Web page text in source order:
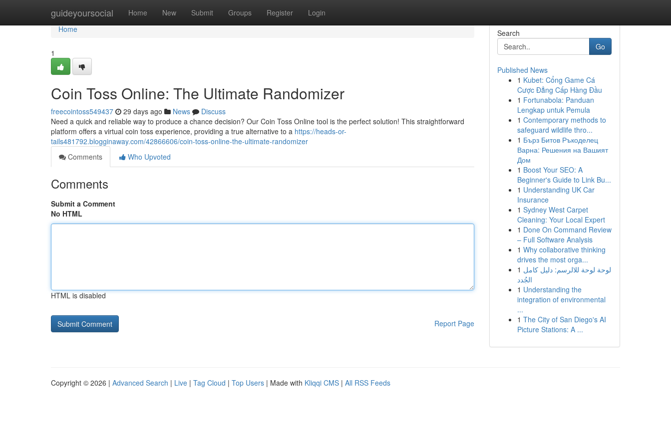
guideyoursocial Home New Submit Groups Register Login
Home
Home
1
Coin Toss Online: The Ultimate Randomizer
freecointoss549437 29 days ago News
Discuss
Need a quick and reliable way to produce a chance decision? Our Coin Toss Online tool is the perfect solution! This straightforward
platform offers a virtual coin toss experience, providing a true alternative to a https://heads-or-
tails481792.blogginaway.com/42866606/coin-toss-online-the-ultimate-randomizer
Comments
Who Upvoted
Comments
Submit a Comment
No HTML
HTML is disabled
Report Page
Search
Go
Published News
1 Kubet: Cổng Game Cá
Cược Đẳng Cấp Hàng Đầu
1 Fortunabola: Panduan
Lengkap untuk Pemula
1 Contemporary methods to
safeguard wildlife thro...
1 Бърз Битов Ръкоделец
Варна: Решения на Вашият
Дом
1 Boost Your SEO: A
Beginner's Guide to Link Bu...
1 Understanding UK Car
Insurance
1 Sydney West Carpet
Cleaning: Your Local Expert
1 Done On Command Review
– Full Software Analysis
1 Why collaborative thinking
drives the most orga...
1 لوحة لوحة للالرسم: دليل كامل
الجُدد
1 Understanding the
integration of environmental
...
1 The City of San Diego's AI
Picture Stations: A ...
Copyright © 2026 | Advanced Search | Live | Tag Cloud | Top Users | Made with Kliqqi CMS | All RSS Feeds